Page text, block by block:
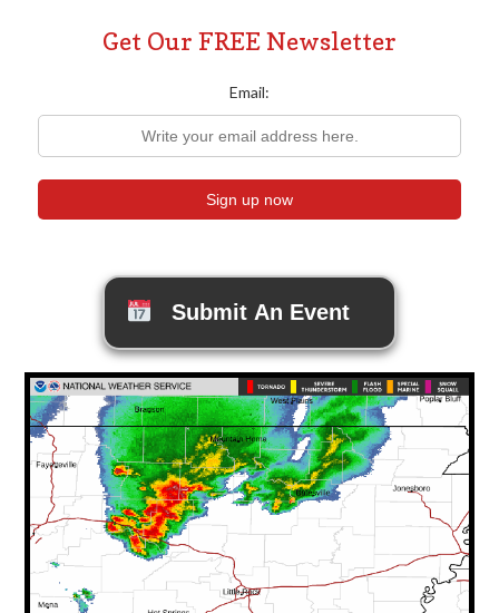
Get Our FREE Newsletter
Email:
Submit An Event